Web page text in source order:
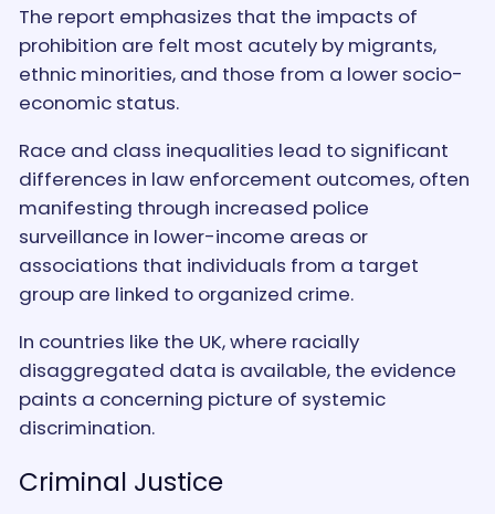
The report emphasizes that the impacts of
prohibition are felt most acutely by migrants,
ethnic minorities, and those from a lower socio-
economic status.
Race and class inequalities lead to significant
differences in law enforcement outcomes, often
manifesting through increased police
surveillance in lower-income areas or
associations that individuals from a target
group are linked to organized crime.
In countries like the UK, where racially
disaggregated data is available, the evidence
paints a concerning picture of systemic
discrimination.
Criminal Justice